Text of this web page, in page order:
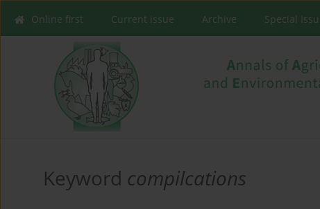
Online first Current issue Archive Special
Keyword compilcations